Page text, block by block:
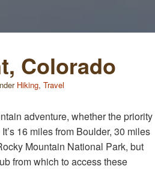
Colorado
Hiking, Travel
adventure, whether the priority
16 miles from Boulder, 30 miles
Mountain National Park, but
from which to access these